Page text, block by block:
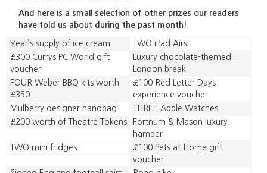
And here is a small selection of other prizes our readers
have told us about during the past month!
Year’s supply of ice cream
TWO iPad Airs
£300 Currys PC World gift
voucher
Luxury chocolate-themed
London break
FOUR Weber BBQ kits worth
£350
£100 Red Letter Days
experience voucher
Mulberry designer handbag
THREE Apple Watches
£200 worth of Theatre Tokens
Fortnum & Mason luxury
hamper
TWO mini fridges
£100 Pets at Home gift
voucher